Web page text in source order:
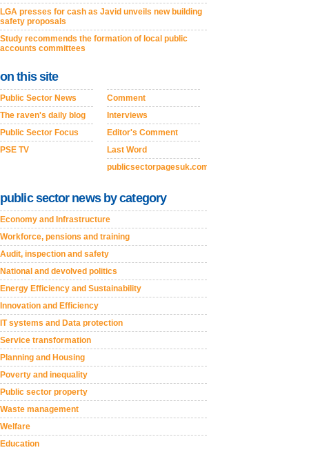
LGA presses for cash as Javid unveils new building
safety proposals
Study recommends the formation of local public
accounts committees
on this site
Public Sector News
The raven's daily blog
Public Sector Focus
PSE TV
Comment
Interviews
Editor's Comment
Last Word
publicsectorpagesuk.com
public sector news by category
Economy and Infrastructure
Workforce, pensions and training
Audit, inspection and safety
National and devolved politics
Energy Efficiency and Sustainability
Innovation and Efficiency
IT systems and Data protection
Service transformation
Planning and Housing
Poverty and inequality
Public sector property
Waste management
Welfare
Education